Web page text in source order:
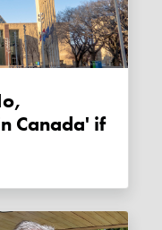
Canada' if